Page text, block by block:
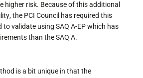
higher risk. Because of this additional
the PCI Council has required this
to validate using SAQ A-EP which has
than the SAQ A.
is a bit unique in that the